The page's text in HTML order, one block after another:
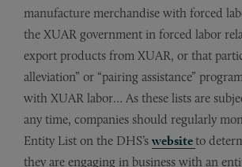
manufacture merchandise with forced
the XUAR government in forced labor
export products from XUAR, or that
alleviation” or “pairing assistance”
with XUAR labor… As these lists are
any time, companies should regularly
Entity List on the DHS’s websiteto
they are engaging in business with an